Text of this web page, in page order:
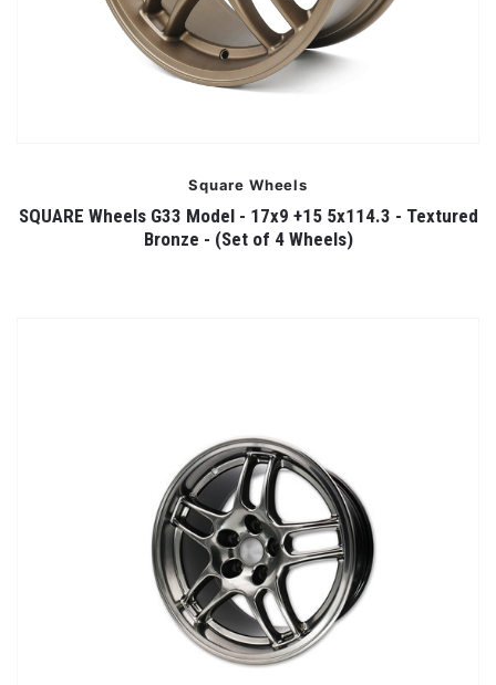
Square Wheels
SQUARE Wheels G33 Model - 17x9 +15 5x114.3 - Textured
Bronze - (Set of 4 Wheels)